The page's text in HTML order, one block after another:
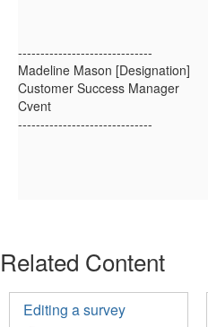
------------------------------
Madeline Mason [Designation]
Customer Success Manager
Cvent
------------------------------
Related Content
Editing a survey